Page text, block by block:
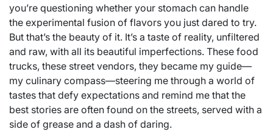
you’re questioning whether your stomach can handle
the experimental fusion of flavors you just dared to try.
But that’s the beauty of it. It’s a taste of reality, unfiltered
and raw, with all its beautiful imperfections. These food
trucks, these street vendors, they became my guide—
my culinary compass—steering me through a world of
tastes that defy expectations and remind me that the
best stories are often found on the streets, served with a
side of grease and a dash of daring.